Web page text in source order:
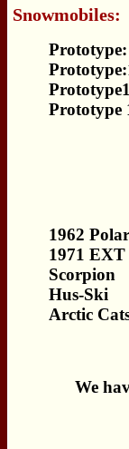
Snowmobiles:
Prototype
1962 Polar
1971 EXT
Scorpion
Hus-Ski
Arctic
We